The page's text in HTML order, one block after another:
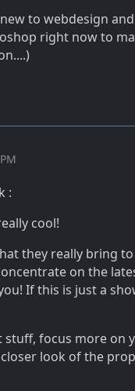
to webdesign
right now to
:
cool!
they really bring
on the
If this is just a
stuff, focus more on
look of the